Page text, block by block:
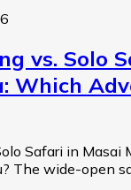
vs. Solo
Which
Safari in Masai
The wide-open